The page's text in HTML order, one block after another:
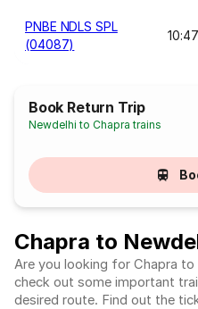
PNBE NDLS SPL
(04087)
10:47
Book Return Trip
Newdelhi to Chapra trains
Chapra to
Are you looking for Chapra
check out some important
desired route. Find out the